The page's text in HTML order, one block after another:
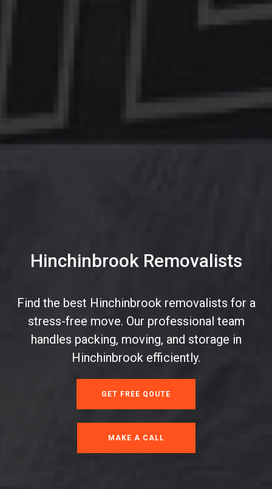
Hinchinbrook Removalists
Find the best Hinchinbrook removalists for a
stress-free move. Our professional team
handles packing, moving, and storage in
Hinchinbrook efficiently.
GET FREE QOUTE
MAKE A CALL